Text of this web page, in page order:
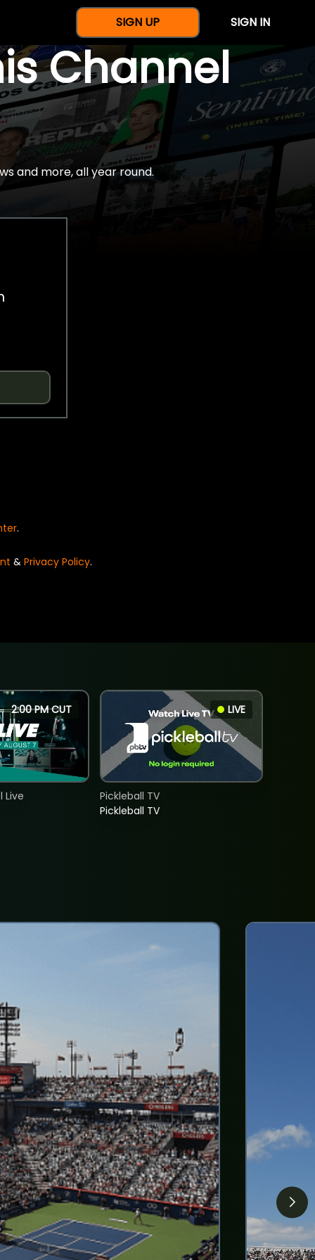
SIGN UP SIGN IN
Channel
and more, all year round.
.
& Privacy Policy.
2:00 PM CUT
Live
LIVE
Pickleball TV
Pickleball TV